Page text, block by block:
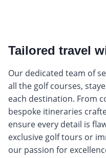
Tailored travel
Our dedicated team of
all the golf courses,
each destination. From
bespoke itineraries
ensure every detail is
exclusive golf tours or
our passion for